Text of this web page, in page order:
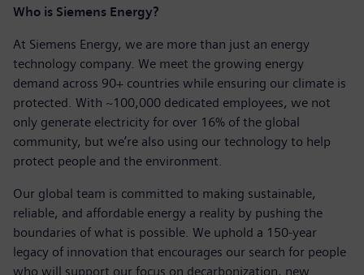
Who is Siemens Energy?
At Siemens Energy, we are more than just an energy
technology company. We meet the growing energy
demand across 90+ countries while ensuring our climate is
protected. With ~100,000 dedicated employees, we not
only generate electricity for over 16% of the global
community, but we’re also using our technology to help
protect people and the environment.
Our global team is committed to making sustainable,
reliable, and affordable energy a reality by pushing the
boundaries of what is possible. We uphold a 150-year
legacy of innovation that encourages our search for people
who will support our focus on decarbonization, new